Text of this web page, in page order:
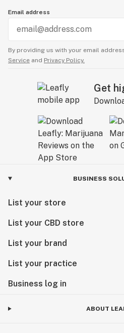
Email address
By providing us with your email
Service and Privacy Policy.
Get
BUSINESS
List your store
List your CBD store
List your brand
List your practice
Business log in
ABOUT